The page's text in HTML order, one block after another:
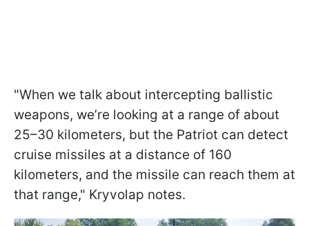
"When we talk about intercepting ballistic
weapons, we’re looking at a range of about
25–30 kilometers, but the Patriot can detect
cruise missiles at a distance of 160
kilometers, and the missile can reach them at
that range," Kryvolap notes.